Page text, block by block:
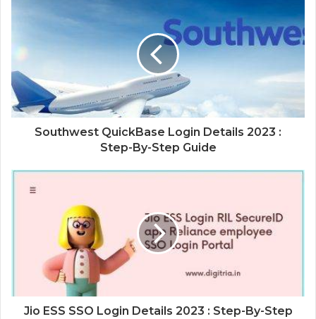
Southwest QuickBase Login Details 2023 :
Step-By-Step Guide
Jio ESS SSO Login Details 2023 : Step-By-Step